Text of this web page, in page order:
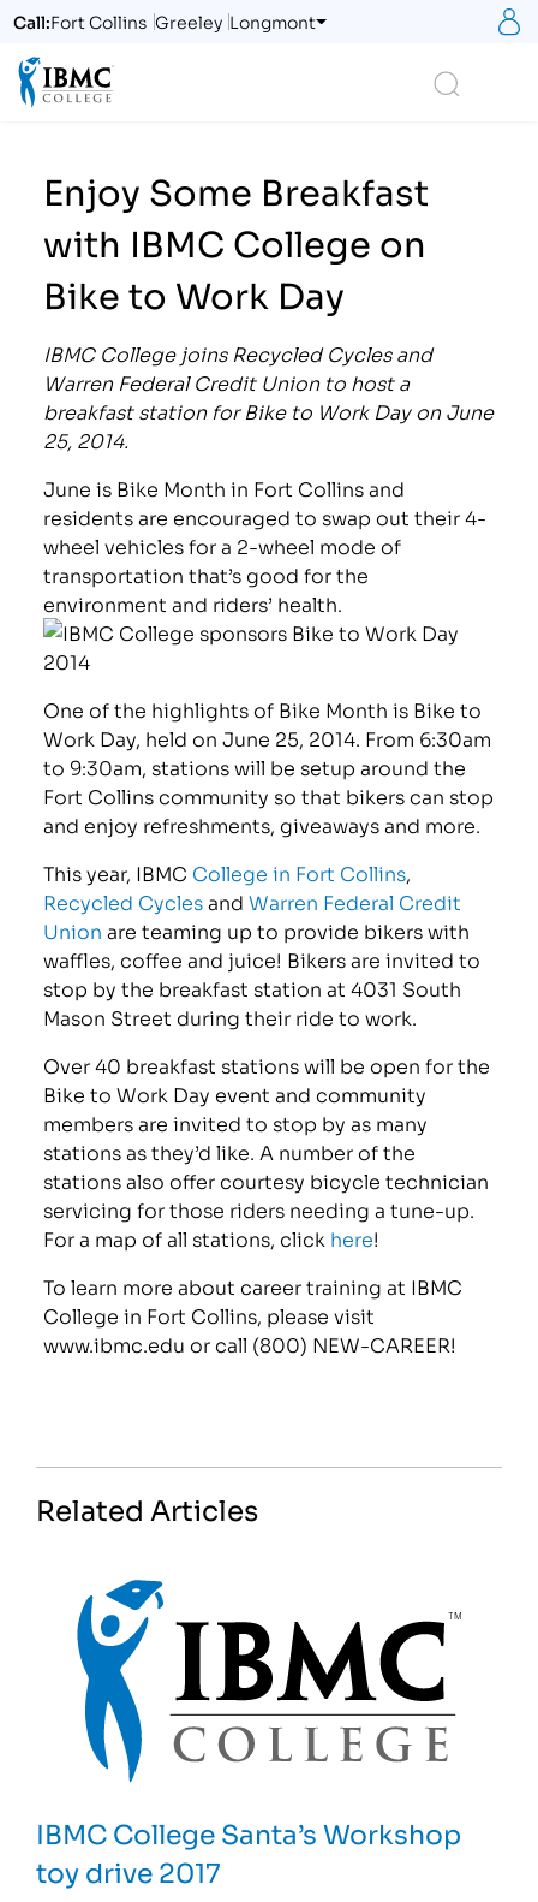
Call:Fort Collins Greeley Longmont
Enjoy Some Breakfast
with IBMC College on
Bike to Work Day
IBMC College joins Recycled Cycles and
Warren Federal Credit Union to host a
breakfast station for Bike to Work Day on June
25, 2014.
June is Bike Month in Fort Collins and
residents are encouraged to swap out their 4-
wheel vehicles for a 2-wheel mode of
transportation that’s good for the
environment and riders’ health.
One of the highlights of Bike Month is Bike to
Work Day, held on June 25, 2014. From 6:30am
to 9:30am, stations will be setup around the
Fort Collins community so that bikers can stop
and enjoy refreshments, giveaways and more.
This year, IBMC College in Fort Collins,
Recycled CyclesandWarren Federal Credit
Union are teaming up to provide bikers with
waffles, coffee and juice! Bikers are invited to
stop by the breakfast station at 4031 South
Mason Street during their ride to work.
Over 40 breakfast stations will be open for the
Bike to Work Day event and community
members are invited to stop by as many
stations as they’d like. A number of the
stations also offer courtesy bicycle technician
servicing for those riders needing a tune-up.
For a map of all stations, click here!
To learn more about career training at IBMC
College in Fort Collins, please visit
www.ibmc.edu or call (800) NEW-CAREER!
Related Articles
IBMC College Santa’s Workshop
toy drive 2017